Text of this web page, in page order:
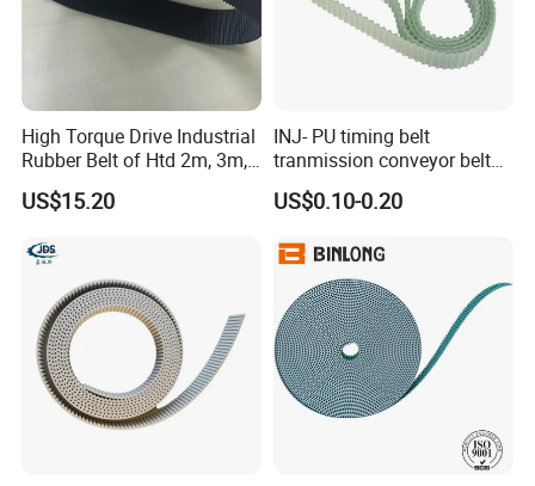
High Torque Drive Industrial
Rubber Belt of Htd 2m, 3m,
5m, 8m, 14m
US$15.20
INJ- PU timing belt
tranmission conveyor belt
PU belt PU engine belt tooth
belt polyurethane timing
US$0.10-0.20